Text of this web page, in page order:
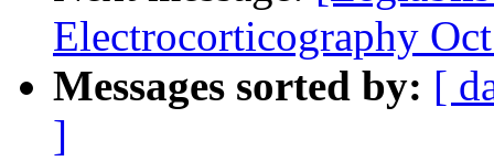
Electrocorticography
Messages sorted by: [
]